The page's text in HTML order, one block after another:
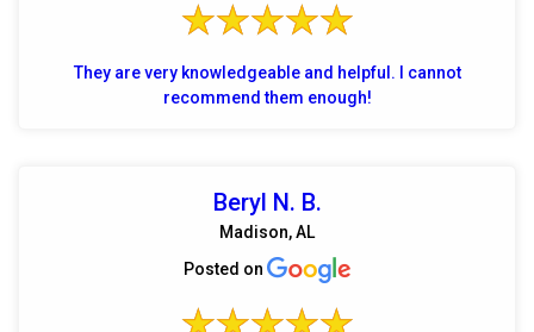
They are very knowledgeable and helpful. I cannot
recommend them enough!
Beryl N. B.
Madison, AL
Posted on